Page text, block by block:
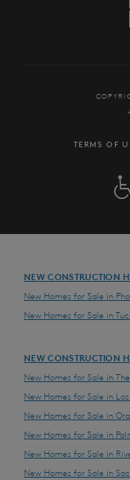
TERMS OF
NEW CONSTRUCTION
New Homes for Sale in
New Homes for Sale in
NEW CONSTRUCTION
New Homes for Sale in
New Homes for Sale in
New Homes for Sale in
New Homes for Sale in
New Homes for Sale in
New Homes for Sale in